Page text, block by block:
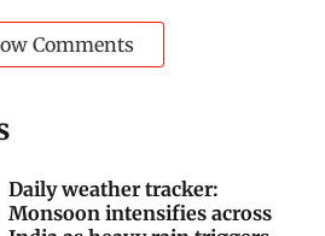
Comments
Daily weather tracker:
Monsoon intensifies across